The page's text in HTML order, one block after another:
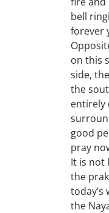
bell
forever
on this
side,
the
entirely
good
pray
It is not
the
the